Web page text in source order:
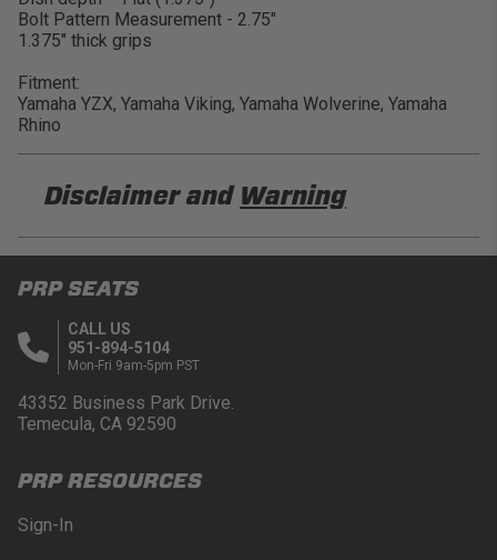
Bolt Pattern Measurement - 2.75"
1.375" thick grips
Fitment:
Yamaha YZX, Yamaha Viking, Yamaha Wolverine, Yamaha
Rhino
Disclaimer and Warning
DISCLAIMER
Buyer is responsible for ensuring that it uses the
products (and its vehicle) in accordance with all
applicable laws, regulations, guidelines, and
standards of care. Buyer acknowledges that some
products may only be used when off-roading, and
Buyer will comply with all vehicle and road safety
guidelines. Buyer is solely responsible for (and
other amounts arising out of Buyer’s non-
PRP SEATS
CALL US
951-894-5104
Mon-Fri 9am-5pm PST
43352 Business Park Drive.
Temecula, CA 92590
PRP RESOURCES
Sign-In